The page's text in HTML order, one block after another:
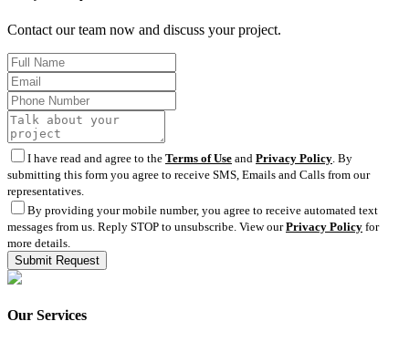
Contact our team now and discuss your project.
I have read and agree to the Terms of Use and Privacy Policy . By
submitting this form you agree to receive SMS, Emails and Calls from our
representatives.
By providing your mobile number, you agree to receive automated text
messages from us. Reply STOP to unsubscribe. View ourPrivacy Policy for
more details.
Our Services